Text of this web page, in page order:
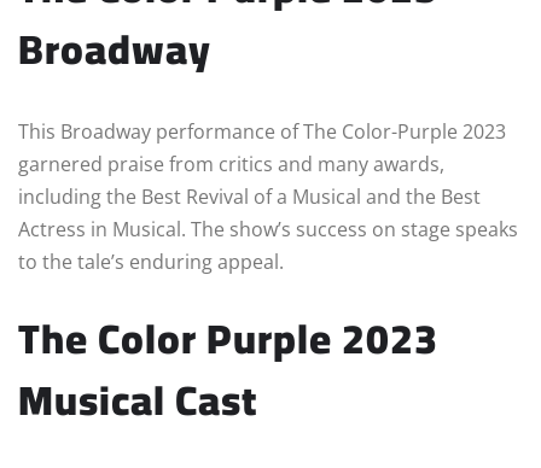
Broadway
This Broadway performance of The Color-Purple 2023
garnered praise from critics and many awards,
including the Best Revival of a Musical and the Best
Actress in Musical. The show’s success on stage speaks
to the tale’s enduring appeal.
The Color Purple 2023
Musical Cast